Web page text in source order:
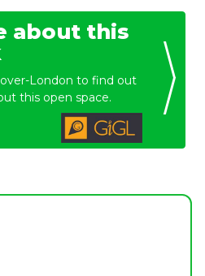
about this
London to find out
this open space.